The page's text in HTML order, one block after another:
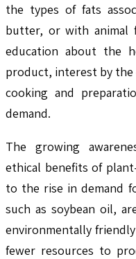
the types of fats
butter, or with animal
education about the
product, interest by the
cooking and
demand.
The growing
ethical benefits of
to the rise in demand
such as soybean oil,
environmentally
fewer resources to